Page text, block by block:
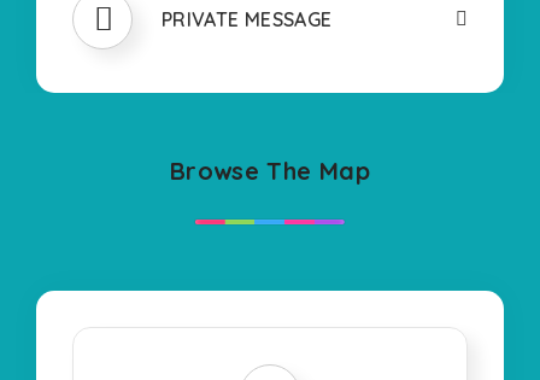
PRIVATE MESSAGE
Browse The Map